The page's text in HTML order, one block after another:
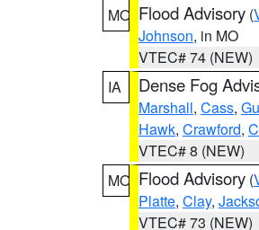
MO Flood Advisory (
Johnson, in MO
VTEC# 74 (NEW)
IA
Dense Fog
Marshall, Cass,
Hawk, Crawford,
VTEC# 8 (NEW)
MO Flood Advisory (
Platte, Clay,
VTEC# 73 (NEW)